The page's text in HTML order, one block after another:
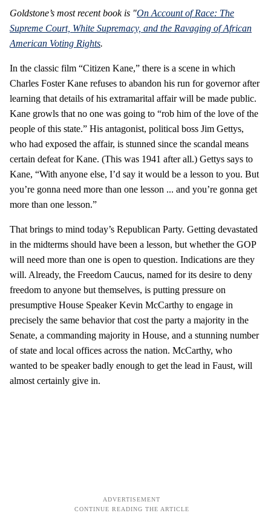
Goldstone’s most recent book is "On Account of Race: The
Supreme Court, White Supremacy, and the Ravaging of African
American Voting Rights.
In the classic film “Citizen Kane,” there is a scene in which
Charles Foster Kane refuses to abandon his run for governor after
learning that details of his extramarital affair will be made public.
Kane growls that no one was going to “rob him of the love of the
people of this state.” His antagonist, political boss Jim Gettys,
who had exposed the affair, is stunned since the scandal means
certain defeat for Kane. (This was 1941 after all.) Gettys says to
Kane, “With anyone else, I’d say it would be a lesson to you. But
you’re gonna need more than one lesson ... and you’re gonna get
more than one lesson.”
That brings to mind today’s Republican Party. Getting devastated
in the midterms should have been a lesson, but whether the GOP
will need more than one is open to question. Indications are they
will. Already, the Freedom Caucus, named for its desire to deny
freedom to anyone but themselves, is putting pressure on
presumptive House Speaker Kevin McCarthy to engage in
precisely the same behavior that cost the party a majority in the
Senate, a commanding majority in House, and a stunning number
of state and local offices across the nation. McCarthy, who
wanted to be speaker badly enough to get the lead in Faust, will
almost certainly give in.